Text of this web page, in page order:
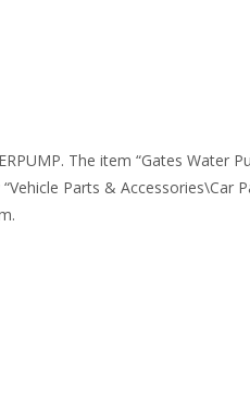
The item “Gates
Parts & Accessories\Car